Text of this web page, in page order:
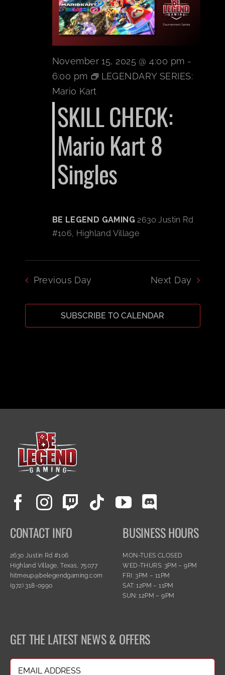
BOOK A PARTY
CONTACT US
MY ACCOUNT
November 15, 2025 @ 4:00 pm -
6:00 pm
LEGENDARY SERIES:
Mario Kart
SKILL CHECK:
Mario Kart 8
Singles
BE LEGEND GAMING 2630 Justin Rd
#106, Highland Village
Previous Day Next Day
SUBSCRIBE TO CALENDAR
CONTACT INFO
2630 Justin Rd #106
Highland Village, Texas, 75077
hitmeup@belegendgaming.com
(972) 318-0990
BUSINESS HOURS
MON-TUES CLOSED
WED-THURS: 3PM – 9PM
FRI: 3PM – 11PM
SAT: 12PM – 11PM
SUN: 12PM – 9PM
GET THE LATEST NEWS & OFFERS